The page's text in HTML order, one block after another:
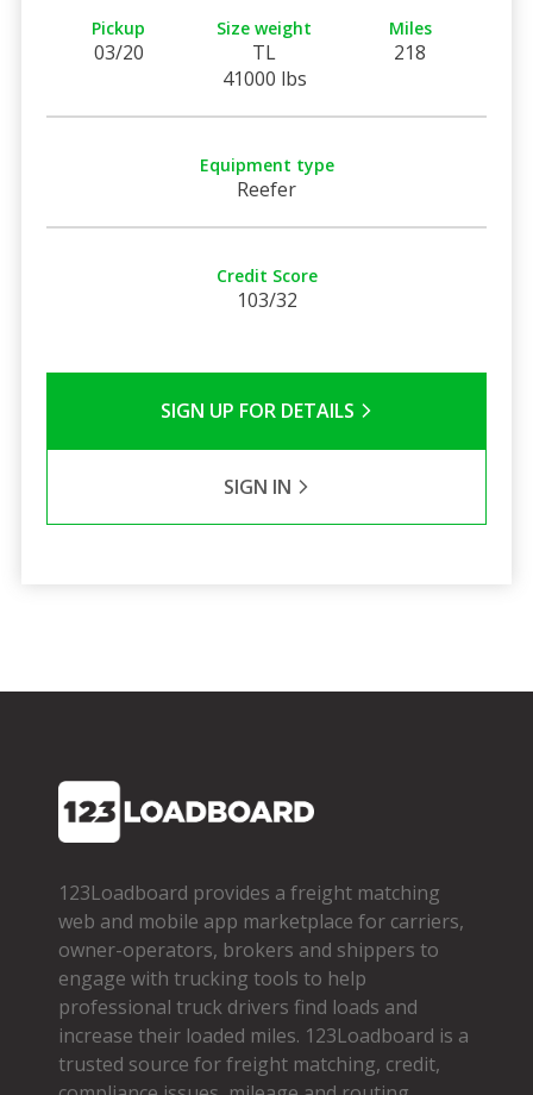
Pickup
03/20
Size weight
TL
41000 lbs
Miles
218
Equipment type
Reefer
Credit Score
103/32
SIGN UP FOR DETAILS
SIGN IN
123Loadboard provides a freight matching
web and mobile app marketplace for carriers,
owner­-operators, brokers and shippers to
engage with trucking tools to help
professional truck drivers find loads and
increase their loaded miles. 123Loadboard is a
trusted source for freight matching, credit,